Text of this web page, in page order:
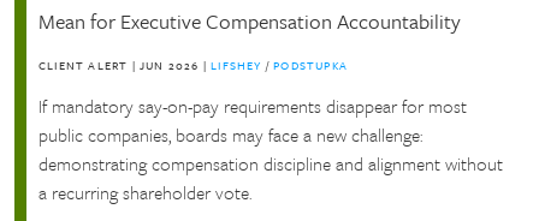
Mean for Executive Compensation Accountability
CLIENT ALERT |JUN 2026 |LIFSHEY /PODSTUPKA
If mandatory say-on-pay requirements disappear for most
public companies, boards may face a new challenge:
demonstrating compensation discipline and alignment without
a recurring shareholder vote.